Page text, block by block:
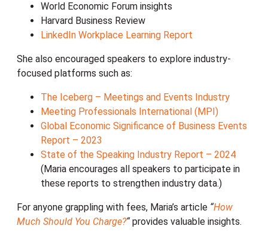
World Economic Forum insights
Harvard Business Review
LinkedIn Workplace Learning Report
She also encouraged speakers to explore industry-
focused platforms such as:
The Iceberg – Meetings and Events Industry
Meeting Professionals International (MPI)
Global Economic Significance of Business Events
Report – 2023
State of the Speaking Industry Report – 2024
(Maria encourages all speakers to participate in
these reports to strengthen industry data.)
For anyone grappling with fees, Maria’s article “How
Much Should You Charge?“ provides valuable insights.